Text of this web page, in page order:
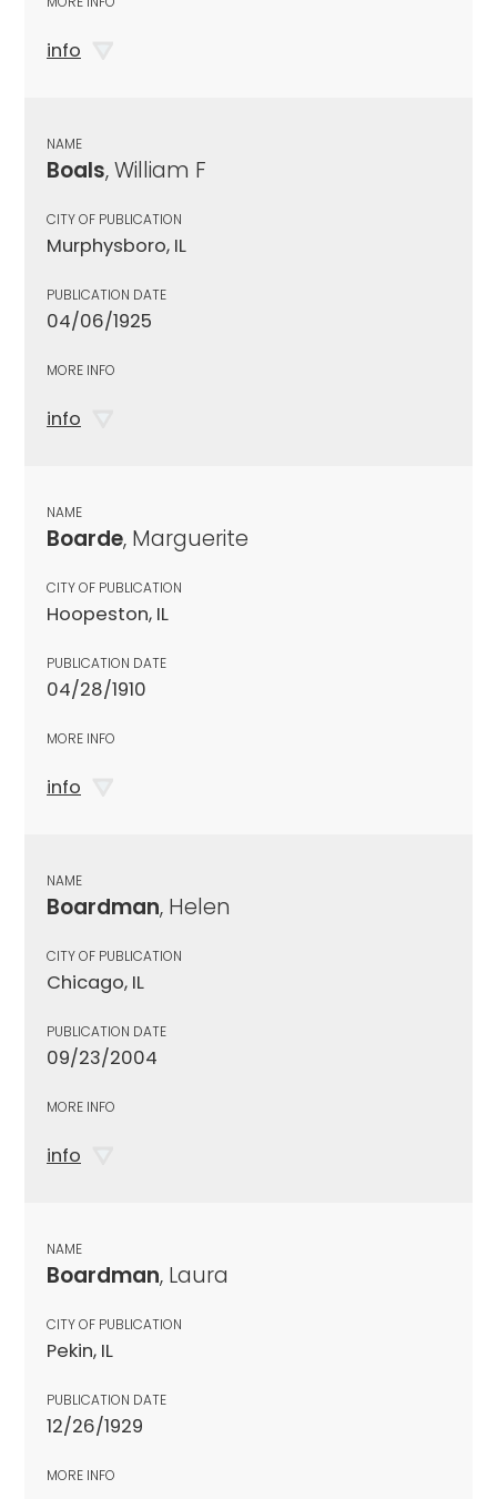
info
NAME
Boals, William F
CITY OF PUBLICATION
Murphysboro, IL
PUBLICATION DATE
04/06/1925
MORE INFO
info
NAME
Boarde, Marguerite
CITY OF PUBLICATION
Hoopeston, IL
PUBLICATION DATE
04/28/1910
MORE INFO
info
NAME
Boardman, Helen
CITY OF PUBLICATION
Chicago, IL
PUBLICATION DATE
09/23/2004
MORE INFO
info
NAME
Boardman, Laura
CITY OF PUBLICATION
Pekin, IL
PUBLICATION DATE
12/26/1929
MORE INFO